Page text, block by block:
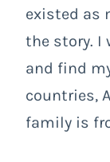
existed as
the story. I
and find
countries,
family is